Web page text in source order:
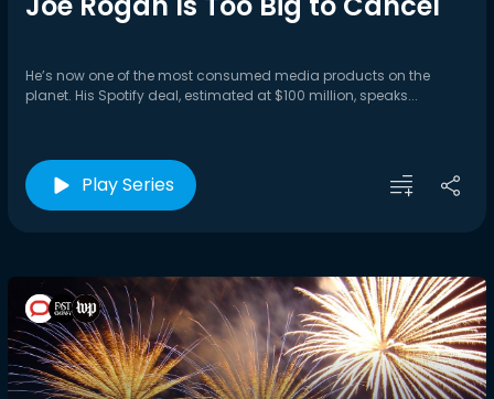
He’s now one of the most consumed media products on the
planet. His Spotify deal, estimated at $100 million, speaks...
Play Series